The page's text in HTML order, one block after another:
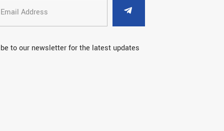
to our newsletter for the latest updates